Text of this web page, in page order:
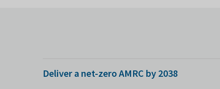
Deliver a net-zero AMRC by 2038